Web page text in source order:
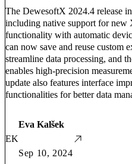
The DewesoftX 2024.4 release
including native support for new
functionality with automatic
can now save and reuse custom
streamline data processing, and
enables high-precision
update also features interface
functionalities for better data
EK
Eva Kalšek
Sep 10, 2024